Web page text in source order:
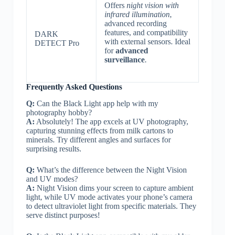
DARK
DETECT Pro
Offers night vision with
infrared illumination,
advanced recording
features, and compatibility
with external sensors. Ideal
foradvanced
surveillance.
Frequently Asked Questions
Q: Can the Black Light app help with my
photography hobby?
A: Absolutely! The app excels at UV photography,
capturing stunning effects from milk cartons to
minerals. Try different angles and surfaces for
surprising results.
Q: What’s the difference between the Night Vision
and UV modes?
A: Night Vision dims your screen to capture ambient
light, while UV mode activates your phone’s camera
to detect ultraviolet light from specific materials. They
serve distinct purposes!